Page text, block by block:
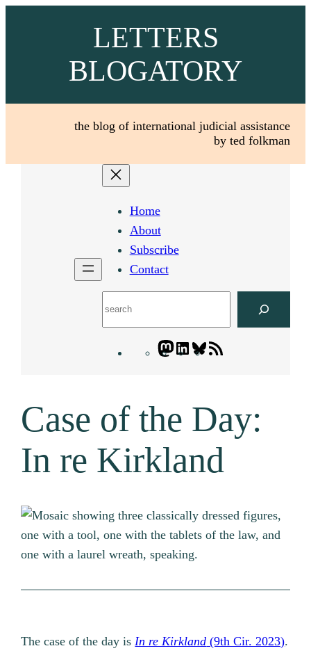
LETTERS
BLOGATORY
the blog of international judicial assistance
by ted folkman
Home
About
Subscribe
Contact
Mastodon
LinkedIn
Bluesky
Case of the Day:
In re Kirkland
The case of the day isIn re Kirkland (9th Cir. 2023).